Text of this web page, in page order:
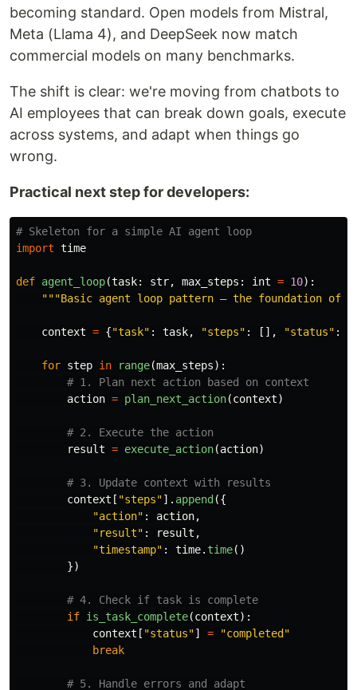
becoming standard. Open models from Mistral,
Meta (Llama 4), and DeepSeek now match
commercial models on many benchmarks.
The shift is clear: we're moving from chatbots to
AI employees that can break down goals, execute
across systems, and adapt when things go
wrong.
Practical next step for developers:
import time
def agent_loop(task: str, max_steps : int = 10):
"""Basic agent loop pattern — the foundation of
context = {"task" : task, "steps" : [], "status" :
for step in range(max_steps):
action = plan_next_action(context)
result = execute_action(action)
context [ "steps"]. append ({
"action" : action,
"result" : result ,
"timestamp" : time. time()
})
if is_task_complete(context):
context [ "status"] = "completed "
break